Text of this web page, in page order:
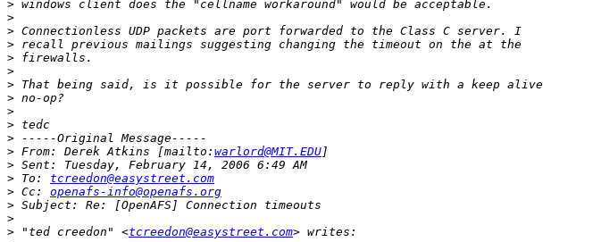
>
>
>
>
>
>
>
>
>
>
>
> From: Derek Atkins [mailto: warlord@MIT.EDU
>
> To: tcreedon@easystreet.com
> Cc: openafs-info@openafs.org
>
>
> "ted creedon" <tcreedon@easystreet.com